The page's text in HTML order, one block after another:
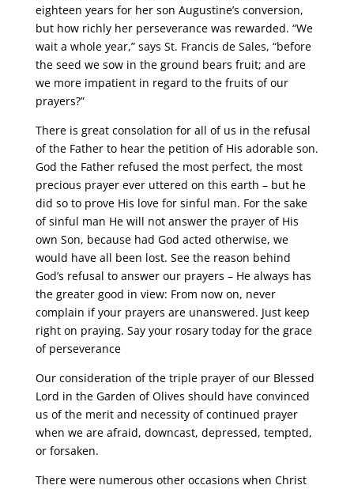
eighteen years for her son Augustine’s conversion,
but how richly her perseverance was rewarded. “We
wait a whole year,” says St. Francis de Sales, “before
the seed we sow in the ground bears fruit; and are
we more impatient in regard to the fruits of our
prayers?”
There is great consolation for all of us in the refusal
of the Father to hear the petition of His adorable son.
God the Father refused the most perfect, the most
precious prayer ever uttered on this earth – but he
did so to prove His love for sinful man. For the sake
of sinful man He will not answer the prayer of His
own Son, because had God acted otherwise, we
would have all been lost. See the reason behind
God’s refusal to answer our prayers – He always has
the greater good in view: From now on, never
complain if your prayers are unanswered. Just keep
right on praying. Say your rosary today for the grace
of perseverance
Our consideration of the triple prayer of our Blessed
Lord in the Garden of Olives should have convinced
us of the merit and necessity of continued prayer
when we are afraid, downcast, depressed, tempted,
or forsaken.
There were numerous other occasions when Christ